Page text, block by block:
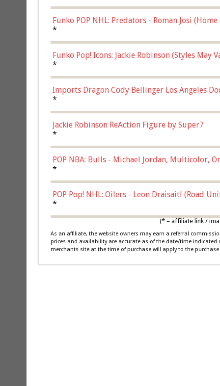
Funko POP NHL: Predators - Roman Josi
*
Funko Pop! Icons: Jackie Robinson (Styles May
Chase)
*
Imports Dragon Cody Bellinger Los Angeles
*
Jackie Robinson ReAction Figure by Super7
*
POP NBA: Bulls - Michael Jordan, Multicolor,
*
POP Pop! NHL: Oilers - Leon Draisaitl (Road
*
(* = affiliate link /
As an affiliate, the website owners may earn a referral
prices and availability are accurate as of the date/time
merchants site at the time of purchase will apply to the